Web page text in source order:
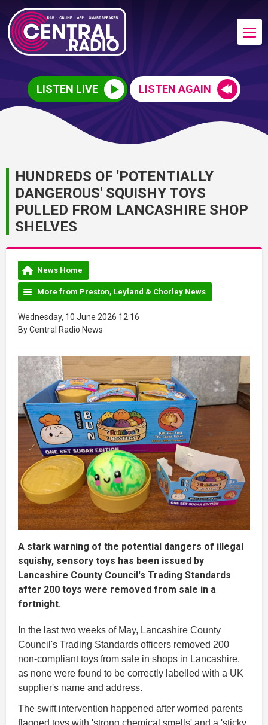
LISTEN LIVE LISTEN AGAIN
HUNDREDS OF 'POTENTIALLY
DANGEROUS' SQUISHY TOYS
PULLED FROM LANCASHIRE SHOP
SHELVES
News Home
More from Preston, Leyland & Chorley News
Wednesday, 10 June 2026 12:16
By Central Radio News
A stark warning of the potential dangers of illegal
squishy, sensory toys has been issued by
Lancashire County Council's Trading Standards
after 200 toys were removed from sale in a
fortnight.
In the last two weeks of May, Lancashire County
Council's Trading Standards officers removed 200
non-compliant toys from sale in shops in Lancashire,
as none were found to be correctly labelled with a UK
supplier's name and address.
The swift intervention happened after worried parents
flagged toys with 'strong chemical smells' and a 'sticky